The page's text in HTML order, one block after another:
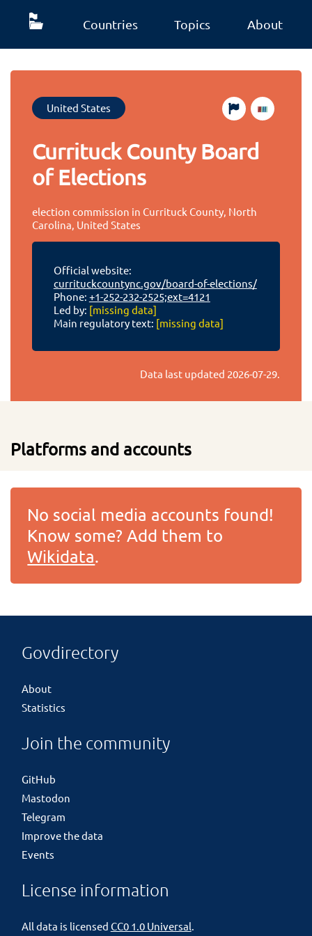
Countries Topics About
United States
Currituck County Board
of Elections
election commission in Currituck County, North
Carolina, United States
Official website:
currituckcountync.gov/board-of-elections/
Phone: +1-252-232-2525;ext=4121
Led by: [missing data]
Main regulatory text: [missing data]
Data last updated 2026-07-29.
Platforms and accounts
No social media accounts found!
Know some? Add them to
Wikidata.
Govdirectory
About
Statistics
Join the community
GitHub
Mastodon
Telegram
Improve the data
Events
License information
All data is licensed CC0 1.0 Universal.